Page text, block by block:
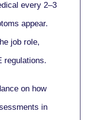
every 2–3
appear.
job role,
regulations.
on how
in